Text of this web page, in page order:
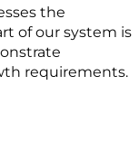
the
of our system is
requirements.